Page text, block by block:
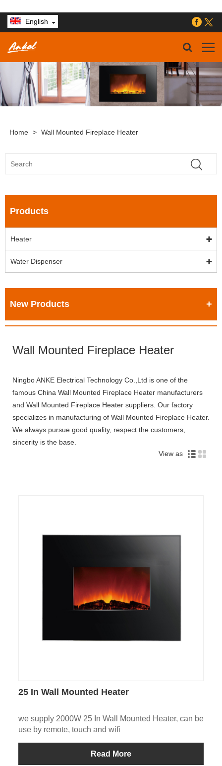
English
Home > Wall Mounted Fireplace Heater
Products
Heater
Water Dispenser
New Products
Wall Mounted Fireplace Heater
Ningbo ANKE Electrical Technology Co.,Ltd is one of the
famous China Wall Mounted Fireplace Heater manufacturers
and Wall Mounted Fireplace Heater suppliers. Our factory
specializes in manufacturing of Wall Mounted Fireplace Heater.
We always pursue good quality, respect the customers,
sincerity is the base.
View as
25 In Wall Mounted Heater
we supply 2000W 25 In Wall Mounted Heater, can be
use by remote, touch and wifi
Read More